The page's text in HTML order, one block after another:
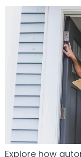
Explore how